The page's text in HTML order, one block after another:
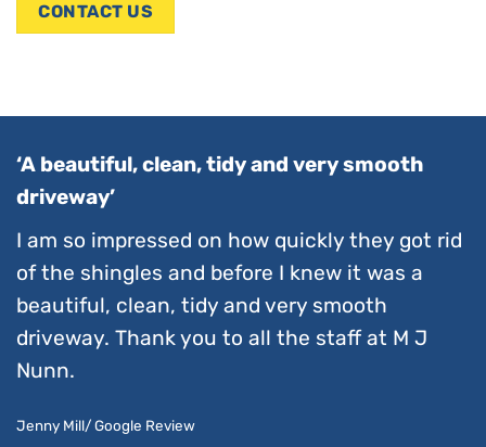
CONTACT US
‘A beautiful, clean, tidy and very smooth
driveway’
I am so impressed on how quickly they got rid
of the shingles and before I knew it was a
beautiful, clean, tidy and very smooth
driveway. Thank you to all the staff at M J
Nunn.
Jenny Mill/ Google Review